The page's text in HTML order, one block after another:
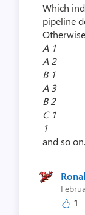
Which
pipeline
A 1
A 2
B 1
A 3
B 2
C 1
1
and so on.
1